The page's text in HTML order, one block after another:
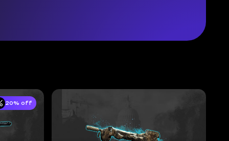
20% off